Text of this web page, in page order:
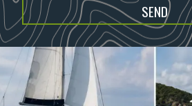
SEND